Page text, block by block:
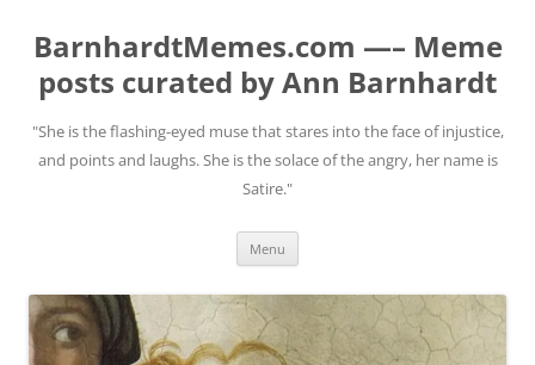
BarnhardtMemes.com —– Meme
posts curated by Ann Barnhardt
"She is the flashing-eyed muse that stares into the face of injustice,
and points and laughs. She is the solace of the angry, her name is
Satire."
Menu